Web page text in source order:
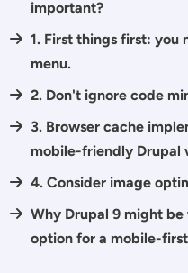
important?
1. First things first: you
menu.
2. Don't ignore code
3. Browser cache
mobile-friendly Drupal
4. Consider image
Why Drupal 9 might be
option for a mobile-